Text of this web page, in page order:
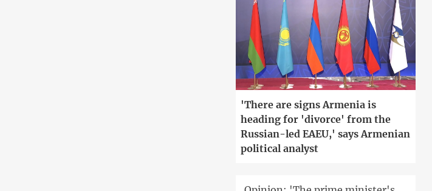
'There are signs Armenia is
heading for 'divorce' from the
Russian-led EAEU,' says Armenian
political analyst